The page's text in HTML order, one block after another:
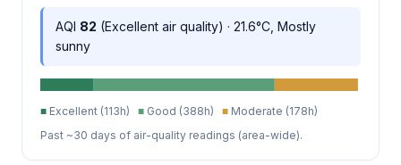
AQI 82 (Excellent air quality) · 21.6°C, Mostly
sunny
■ Excellent (113h) ■ Good (388h) ■ Moderate (178h)
Past ~30 days of air-quality readings (area-wide).